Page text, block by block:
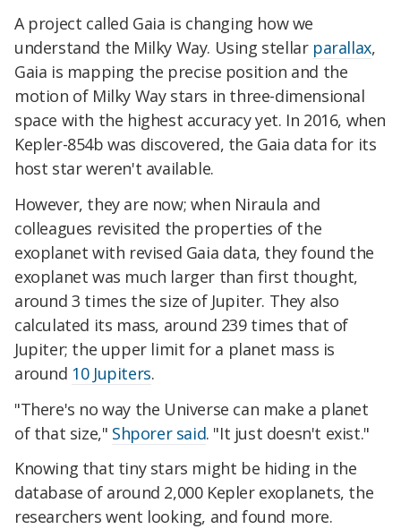
A project called Gaia is changing how we
understand the Milky Way. Using stellar parallax,
Gaia is mapping the precise position and the
motion of Milky Way stars in three-dimensional
space with the highest accuracy yet. In 2016, when
Kepler-854b was discovered, the Gaia data for its
host star weren't available.
However, they are now; when Niraula and
colleagues revisited the properties of the
exoplanet with revised Gaia data, they found the
exoplanet was much larger than first thought,
around 3 times the size of Jupiter. They also
calculated its mass, around 239 times that of
Jupiter; the upper limit for a planet mass is
around 10 Jupiters.
"There's no way the Universe can make a planet
of that size," Shporer said. "It just doesn't exist."
Knowing that tiny stars might be hiding in the
database of around 2,000 Kepler exoplanets, the
researchers went looking, and found more.